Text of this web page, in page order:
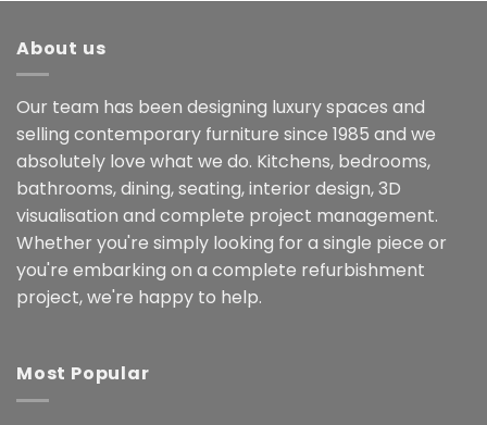
About us
Our team has been designing luxury spaces and
selling contemporary furniture since 1985 and we
absolutely love what we do. Kitchens, bedrooms,
bathrooms, dining, seating, interior design, 3D
visualisation and complete project management.
Whether you're simply looking for a single piece or
you're embarking on a complete refurbishment
project, we're happy to help.
Most Popular